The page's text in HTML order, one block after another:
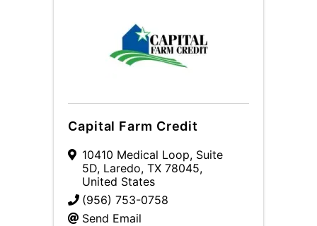
Capital Farm Credit
10410 Medical Loop, Suite
5D, Laredo, TX 78045,
United States
(956) 753-0758
Send Email